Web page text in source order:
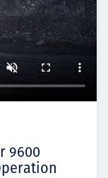
9600